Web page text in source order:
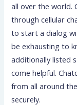
all over the world.
through cellular
to start a dialog
be exhausting to
additionally listed
come helpful.
from all around
securely.